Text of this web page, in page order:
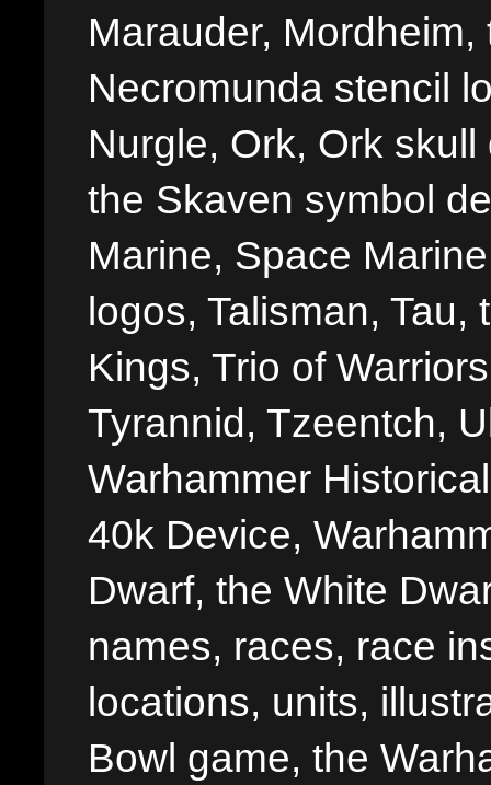
Marauder,
Necromunda stencil
Nurgle, Ork, Ork
the Skaven symbol
Marine, Space
logos, Talisman, Tau,
Kings, Trio of
Tyrannid, Tzeentch,
Warhammer
40k Device,
Dwarf, the White
names, races, race
locations, units,
Bowl game, the